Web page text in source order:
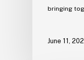
bringing
June 11,